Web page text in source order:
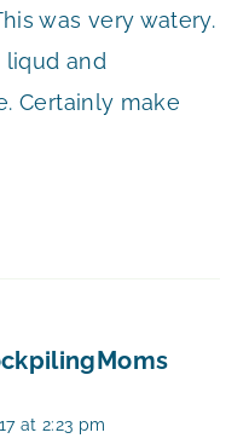
was very watery.
liqud and
Certainly make
at 2:23 pm